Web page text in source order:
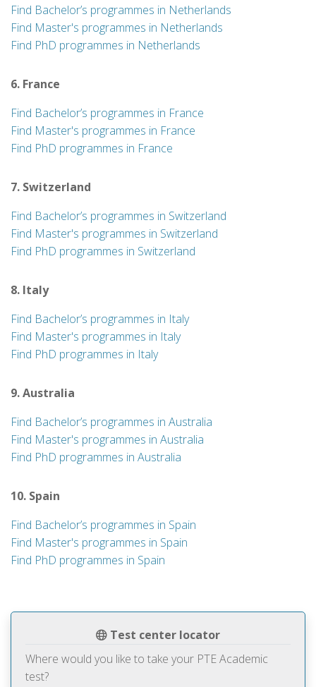
Test center locator
Where would you like to take your PTE Academic
test?
Find Bachelor’s programmes in Netherlands
Find Master's programmes in Netherlands
Find PhD programmes in Netherlands
6. France
Find Bachelor’s programmes in France
Find Master's programmes in France
Find PhD programmes in France
7. Switzerland
Find Bachelor’s programmes in Switzerland
Find Master's programmes in Switzerland
Find PhD programmes in Switzerland
8. Italy
Find Bachelor’s programmes in Italy
Find Master's programmes in Italy
Find PhD programmes in Italy
9. Australia
Find Bachelor’s programmes in Australia
Find Master's programmes in Australia
Find PhD programmes in Australia
10. Spain
Find Bachelor’s programmes in Spain
Find Master's programmes in Spain
Find PhD programmes in Spain